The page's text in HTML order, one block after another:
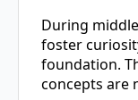
During
foster
foundation.
concepts are